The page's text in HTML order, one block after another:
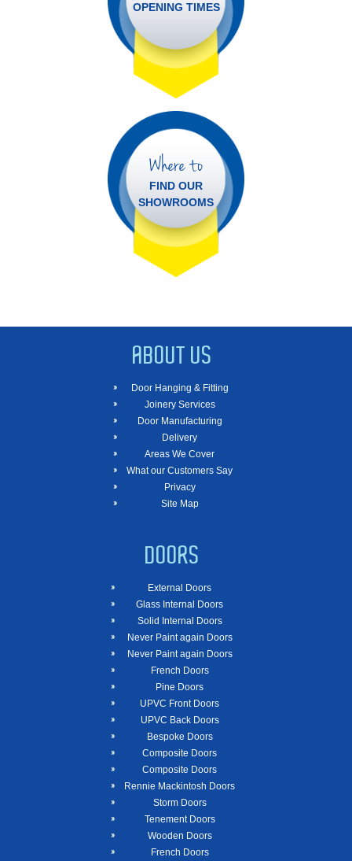
OPENING TIMES
Where to
FIND OUR
SHOWROOMS
ABOUT US
Door Hanging & Fitting
Joinery Services
Door Manufacturing
Delivery
Areas We Cover
What our Customers Say
Privacy
Site Map
DOORS
External Doors
Glass Internal Doors
Solid Internal Doors
Never Paint again Doors
Never Paint again Doors
French Doors
Pine Doors
UPVC Front Doors
UPVC Back Doors
Bespoke Doors
Composite Doors
Composite Doors
Rennie Mackintosh Doors
Storm Doors
Tenement Doors
Wooden Doors
French Doors